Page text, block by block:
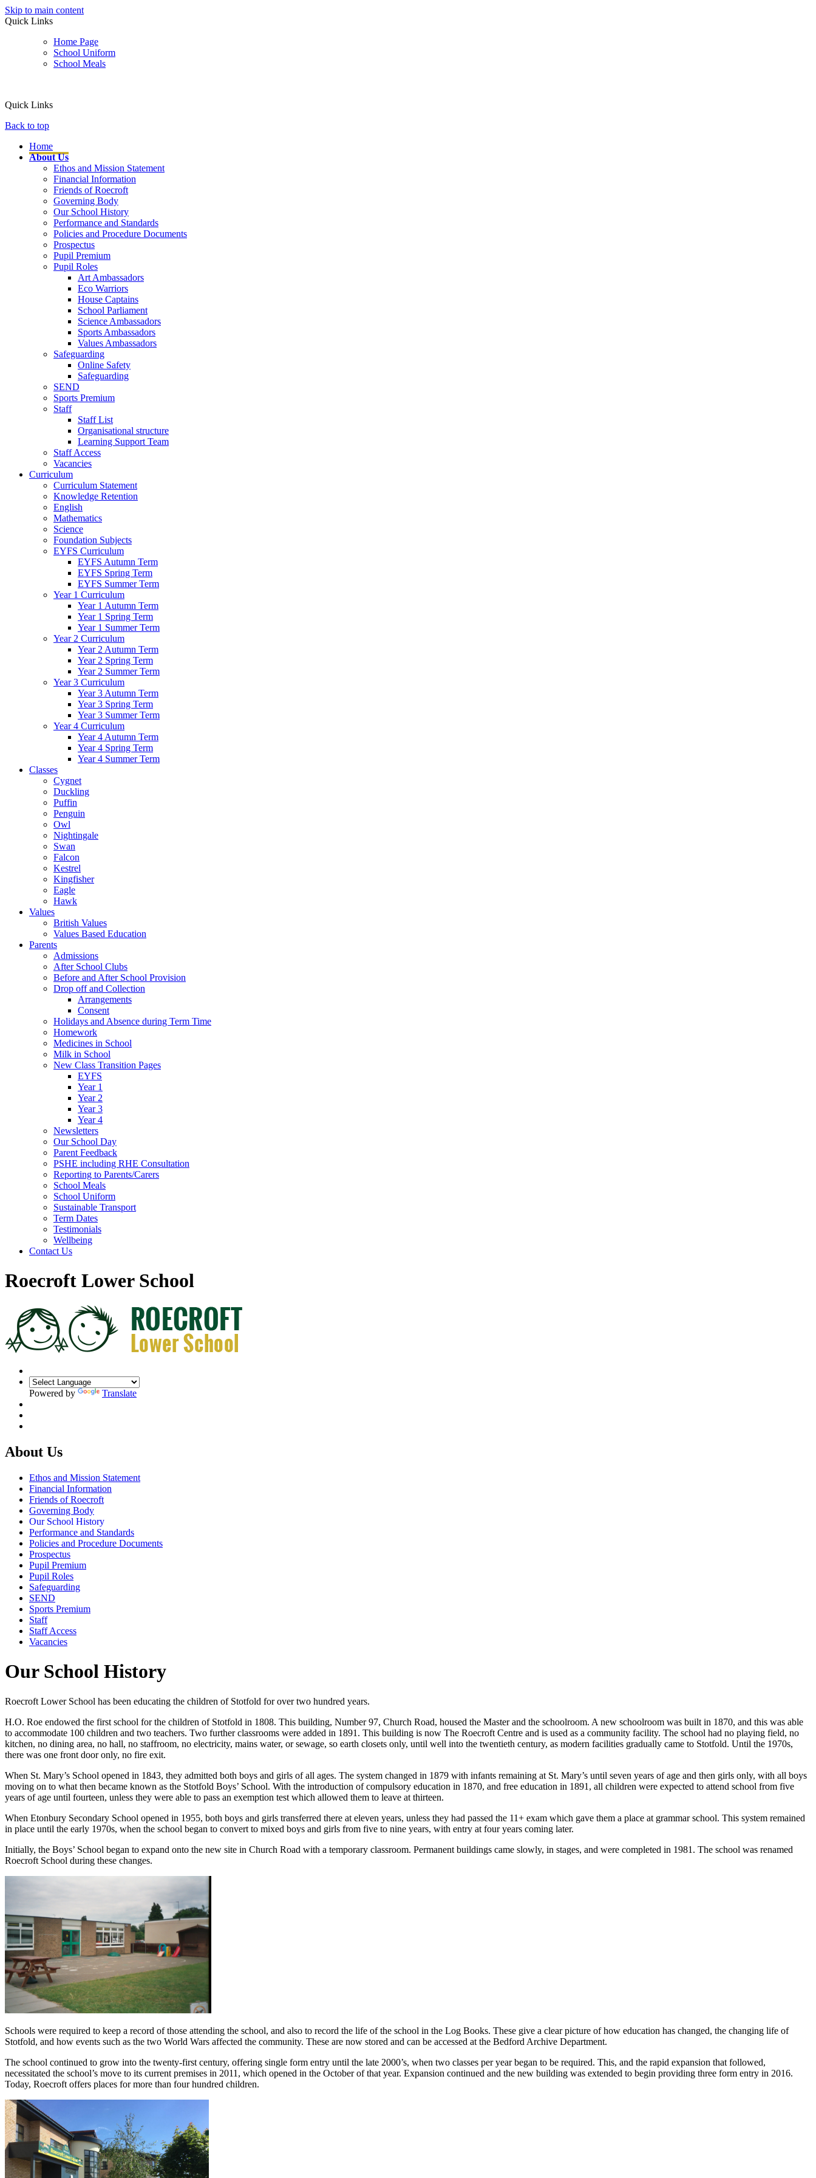
Skip to main content
Quick Links
Home Page
School Uniform
School Meals
Quick Links
Back to top
Home
About Us
Ethos and Mission Statement
Financial Information
Friends of Roecroft
Governing Body
Our School History
Performance and Standards
Policies and Procedure Documents
Prospectus
Pupil Premium
Pupil Roles
Art Ambassadors
Eco Warriors
House Captains
School Parliament
Science Ambassadors
Sports Ambassadors
Values Ambassadors
Safeguarding
Online Safety
Safeguarding
SEND
Sports Premium
Staff
Staff List
Organisational structure
Learning Support Team
Staff Access
Vacancies
Curriculum
Curriculum Statement
Knowledge Retention
English
Mathematics
Science
Foundation Subjects
EYFS Curriculum
EYFS Autumn Term
EYFS Spring Term
EYFS Summer Term
Year 1 Curriculum
Year 1 Autumn Term
Year 1 Spring Term
Year 1 Summer Term
Year 2 Curriculum
Year 2 Autumn Term
Year 2 Spring Term
Year 2 Summer Term
Year 3 Curriculum
Year 3 Autumn Term
Year 3 Spring Term
Year 3 Summer Term
Year 4 Curriculum
Year 4 Autumn Term
Year 4 Spring Term
Year 4 Summer Term
Classes
Cygnet
Duckling
Puffin
Penguin
Owl
Nightingale
Swan
Falcon
Kestrel
Kingfisher
Eagle
Hawk
Values
British Values
Values Based Education
Parents
Admissions
After School Clubs
Before and After School Provision
Drop off and Collection
Arrangements
Consent
Holidays and Absence during Term Time
Homework
Medicines in School
Milk in School
New Class Transition Pages
EYFS
Year 1
Year 2
Year 3
Year 4
Newsletters
Our School Day
Parent Feedback
PSHE including RHE Consultation
Reporting to Parents/Carers
School Meals
School Uniform
Sustainable Transport
Term Dates
Testimonials
Wellbeing
Contact Us
Roecroft Lower School
Powered by Translate
About Us
Ethos and Mission Statement
Financial Information
Friends of Roecroft
Governing Body
Our School History
Performance and Standards
Policies and Procedure Documents
Prospectus
Pupil Premium
Pupil Roles
Safeguarding
SEND
Sports Premium
Staff
Staff Access
Vacancies
Our School History
Roecroft Lower School has been educating the children of Stotfold for over two hundred years.
H.O. Roe endowed the first school for the children of Stotfold in 1808. This building, Number 97, Church Road, housed the Master and the schoolroom. A new schoolroom was built in 1870, and this was able
to accommodate 100 children and two teachers. Two further classrooms were added in 1891. This building is now The Roecroft Centre and is used as a community facility. The school had no playing field, no
kitchen, no dining area, no hall, no staffroom, no electricity, mains water, or sewage, so earth closets only, until well into the twentieth century, as modern facilities gradually came to Stotfold. Until the 1970s,
there was one front door only, no fire exit.
When St. Mary’s School opened in 1843, they admitted both boys and girls of all ages. The system changed in 1879 with infants remaining at St. Mary’s until seven years of age and then girls only, with all boys
moving on to what then became known as the Stotfold Boys’ School. With the introduction of compulsory education in 1870, and free education in 1891, all children were expected to attend school from five
years of age until fourteen, unless they were able to pass an exemption test which allowed them to leave at thirteen.
When Etonbury Secondary School opened in 1955, both boys and girls transferred there at eleven years, unless they had passed the 11+ exam which gave them a place at grammar school. This system remained
in place until the early 1970s, when the school began to convert to mixed boys and girls from five to nine years, with entry at four years coming later.
Initially, the Boys’ School began to expand onto the new site in Church Road with a temporary classroom. Permanent buildings came slowly, in stages, and were completed in 1981. The school was renamed
Roecroft School during these changes.
Schools were required to keep a record of those attending the school, and also to record the life of the school in the Log Books. These give a clear picture of how education has changed, the changing life of
Stotfold, and how events such as the two World Wars affected the community. These are now stored and can be accessed at the Bedford Archive Department.
The school continued to grow into the twenty-first century, offering single form entry until the late 2000’s, when two classes per year began to be required. This, and the rapid expansion that followed,
necessitated the school’s move to its current premises in 2011, which opened in the October of that year. Expansion continued and the new building was extended to begin providing three form entry in 2016.
Today, Roecroft offers places for more than four hundred children.